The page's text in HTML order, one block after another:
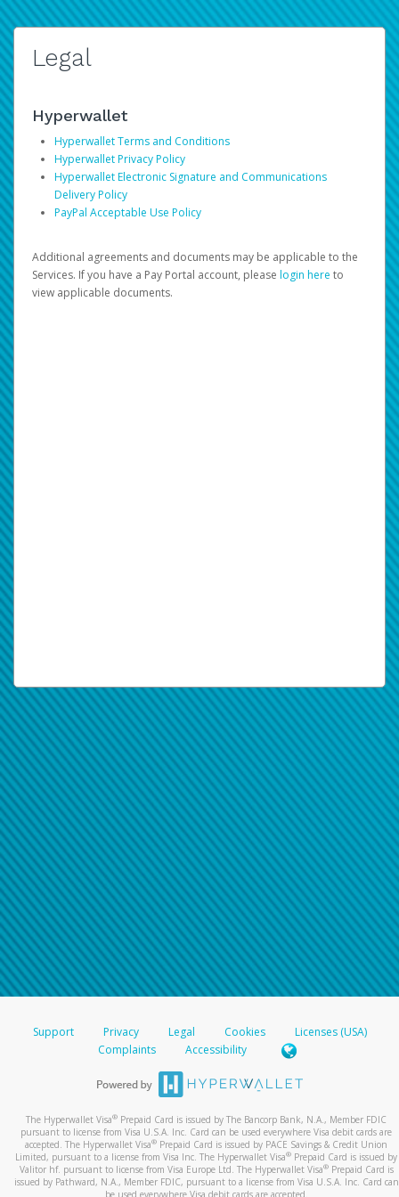
Legal
Hyperwallet
Hyperwallet Terms and Conditions
Hyperwallet Privacy Policy
Hyperwallet Electronic Signature and Communications
Delivery Policy
PayPal Acceptable Use Policy
Additional agreements and documents may be applicable to the
Services. If you have a Pay Portal account, please login here to
view applicable documents.
Support Privacy Legal Cookies
Licenses (USA)
Complaints
Accessibility
The Hyperwallet Visa® Prepaid Card is issued by The Bancorp Bank, N.A., Member FDIC
pursuant to license from Visa U.S.A. Inc. Card can be used everywhere Visa debit cards are
accepted. The Hyperwallet Visa® Prepaid Card is issued by PACE Savings & Credit Union
Limited, pursuant to a license from Visa Inc. The Hyperwallet Visa® Prepaid Card is issued by
Valitor hf. pursuant to license from Visa Europe Ltd. The Hyperwallet Visa®Prepaid Card is
issued by Pathward, N.A., Member FDIC, pursuant to a license from Visa U.S.A. Inc. Card can
be used everywhere Visa debit cards are accepted.